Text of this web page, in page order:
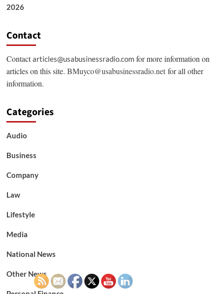
2026
Contact
Contactarticles@usabusinessradio.comfor more information on
articles on this site. BMuyco@usabusinessradio.netfor all other
information.
Categories
Audio
Business
Company
Law
Lifestyle
Media
National News
Other News